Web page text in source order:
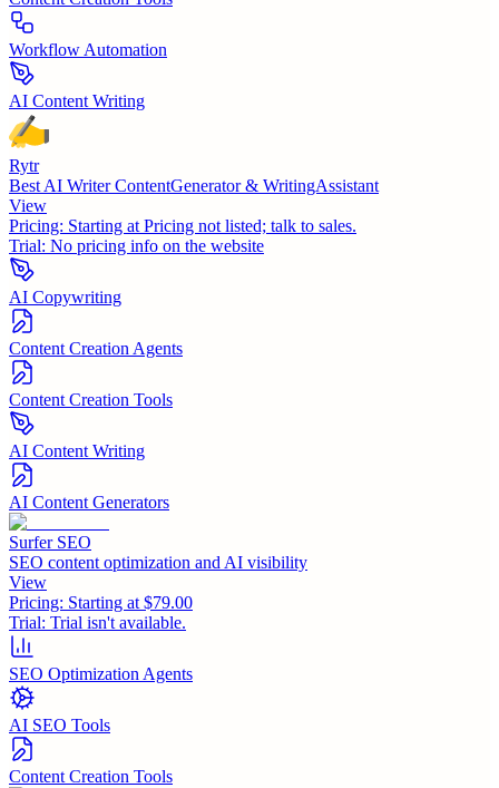
Workflow Automation
AI Content Writing
Rytr
Best AI Writer ContentGenerator & WritingAssistant
View
Pricing: Starting at Pricing not listed; talk to sales.
Trial: No pricing info on the website
AI Copywriting
Content Creation Agents
Content Creation Tools
AI Content Writing
AI Content Generators
Surfer SEO
SEO content optimization and AI visibility
View
Pricing: Starting at $79.00
Trial: Trial isn't available.
SEO Optimization Agents
AI SEO Tools
Content Creation Tools